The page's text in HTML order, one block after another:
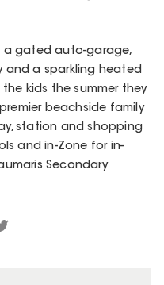
a gated auto-garage,
and a sparkling heated
kids the summer they
beachside family
station and shopping
and in-Zone for in-
Secondary